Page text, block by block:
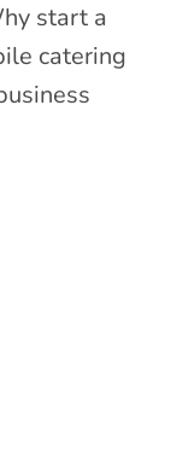
start a
catering